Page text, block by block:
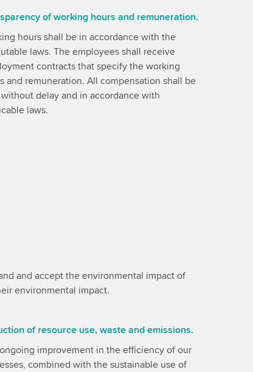
of working hours and remuneration.
hours shall be in accordance with the
laws. The employees shall receive
contracts that specify the working
and remuneration. All compensation shall be
delay and in accordance with
laws.
and accept the environmental impact of
environmental impact.
of resource use, waste and emissions.
improvement in the efficiency of our
combined with the sustainable use of